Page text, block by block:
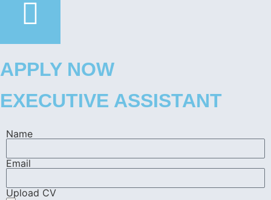
APPLY NOW
EXECUTIVE ASSISTANT
Name
Email
Upload CV